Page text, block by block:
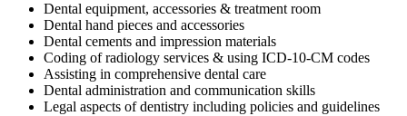
Dental equipment, accessories & treatment room
Dental hand pieces and accessories
Dental cements and impression materials
Coding of radiology services & using ICD-10-CM codes
Assisting in comprehensive dental care
Dental administration and communication skills
Legal aspects of dentistry including policies and guidelines